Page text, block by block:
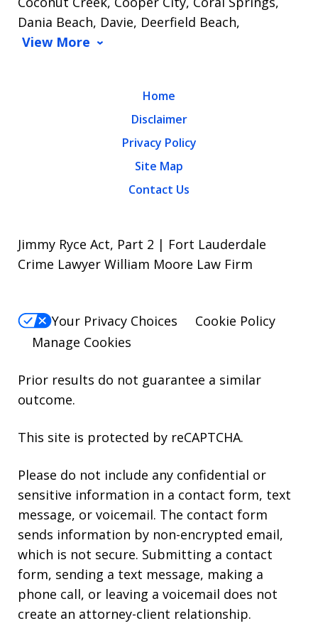
Dania Beach, Davie, Deerfield Beach,
View More
Home
Disclaimer
Privacy Policy
Site Map
Contact Us
Jimmy Ryce Act, Part 2 | Fort Lauderdale
Crime Lawyer William Moore Law Firm
Your Privacy Choices
Cookie Policy
Manage Cookies
Prior results do not guarantee a similar
outcome.
This site is protected by reCAPTCHA.
Please do not include any confidential or
sensitive information in a contact form, text
message, or voicemail. The contact form
sends information by non-encrypted email,
which is not secure. Submitting a contact
form, sending a text message, making a
phone call, or leaving a voicemail does not
create an attorney-client relationship.